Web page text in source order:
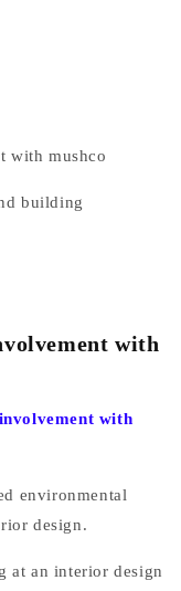
with mushco
building
with
with
environmental
design.
at an interior design